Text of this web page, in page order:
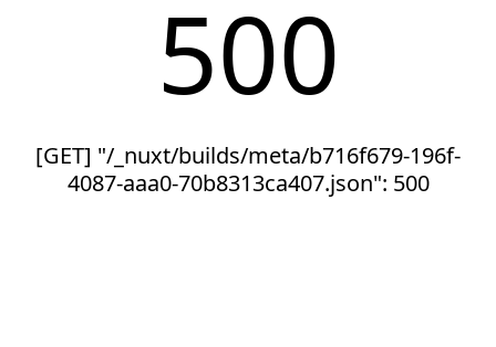
500
[GET] "/_nuxt/builds/meta/b716f679-196f-
4087-aaa0-70b8313ca407.json": 500